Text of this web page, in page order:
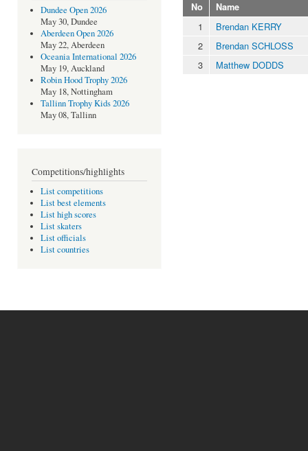
Dundee Open 2026
May 30, Dundee
Aberdeen Open 2026
May 22, Aberdeen
Oceania International 2026
May 19, Auckland
Robin Hood Trophy 2026
May 18, Nottingham
Tallinn Trophy Kids 2026
May 08, Tallinn
Competitions/highlights
List competitions
List best elements
List high scores
List skaters
List officials
List countries
No Name
1
Brendan KERRY
2
Brendan SCHLOSS
3
Matthew DODDS